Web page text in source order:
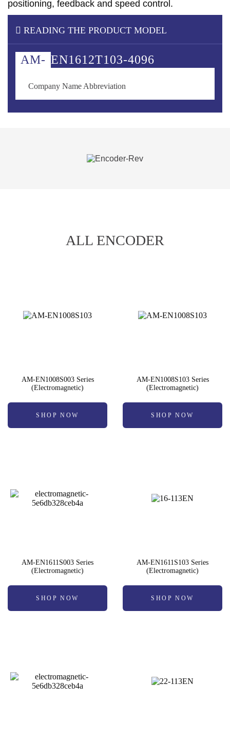
positioning, feedback and speed control.
READING THE PRODUCT MODEL
AM- EN1612T103-4096
Company Name Abbreviation
ALL ENCODER
AM-EN1008S003 Series
(Electromagnetic)
SHOP NOW
AM-EN1008S103 Series
(Electromagnetic)
SHOP NOW
AM-EN1611S003 Series
(Electromagnetic)
SHOP NOW
AM-EN1611S103 Series
(Electromagnetic)
SHOP NOW